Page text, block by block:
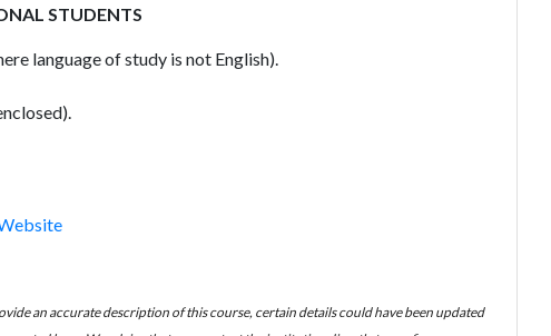
STUDENTS
language of study is not English).
an accurate description of this course, certain details could have been updated